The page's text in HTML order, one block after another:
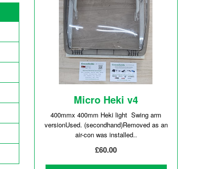
Micro Heki v4
400mmx 400mm Heki light Swing arm
versionUsed. (secondhand)Removed as an
air-con was installed..
£60.00